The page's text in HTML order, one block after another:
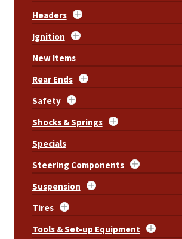
Headers
Ignition
New Items
Rear Ends
Safety
Shocks & Springs
Specials
Steering Components
Suspension
Tires
Tools & Set-up Equipment